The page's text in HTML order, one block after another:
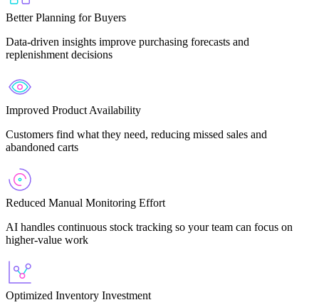
Better Planning for Buyers
Data-driven insights improve purchasing forecasts and
replenishment decisions
Improved Product Availability
Customers find what they need, reducing missed sales and
abandoned carts
Reduced Manual Monitoring Effort
AI handles continuous stock tracking so your team can focus on
higher-value work
Optimized Inventory Investment